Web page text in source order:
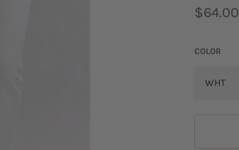
Regular
price
$64.00
COLOR